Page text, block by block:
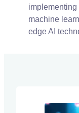
machine
edge AI